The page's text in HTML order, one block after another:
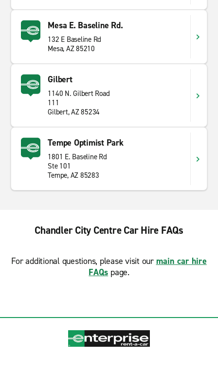
Mesa E. Baseline Rd.
132 E Baseline Rd
Mesa, AZ 85210
Gilbert
1140 N. Gilbert Road
111
Gilbert, AZ 85234
Tempe Optimist Park
1801 E. Baseline Rd
Ste 101
Tempe, AZ 85283
Chandler City Centre Car Hire FAQs
For additional questions, please visit our main car hire
FAQs page.